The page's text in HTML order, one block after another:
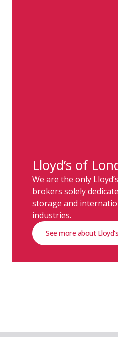
Lloyd’s of
We are the only
brokers solely
storage and
industries.
See more about